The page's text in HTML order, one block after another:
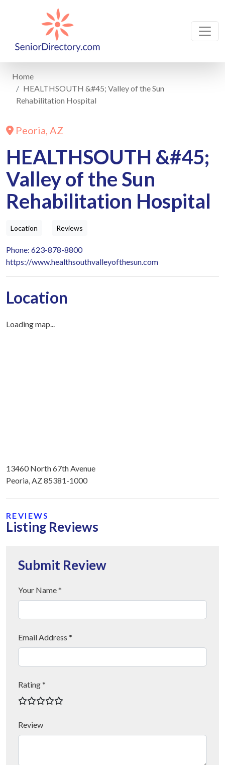
Home
HEALTHSOUTH &#45; Valley of the Sun
Rehabilitation Hospital
Peoria, AZ
HEALTHSOUTH &#45;
Valley of the Sun
Rehabilitation Hospital
Location Reviews
Phone: 623-878-8800
https://www.healthsouthvalleyofthesun.com
Location
Loading map...
13460 North 67th Avenue
Peoria, AZ 85381-1000
REVIEWS
Listing Reviews
Submit Review
Your Name *
Email Address *
Rating *
Review